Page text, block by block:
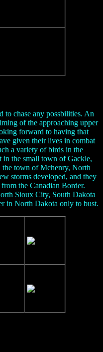
to chase any possbilities. An
of the approaching upper
forward to having that
given their lives in combat
a variety of birds in the
in the small town of Gackle,
the town of Mchenry, North
storms developed, and they
the Canadian Border.
Sioux City, South Dakota
in North Dakota only to bust.